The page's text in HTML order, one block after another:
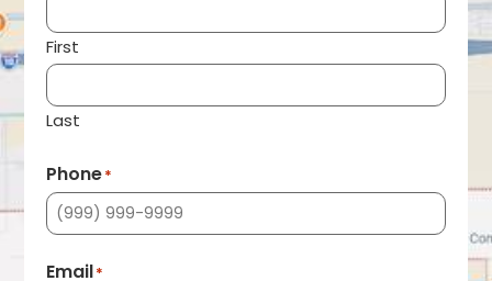
First
Last
Phone*
Email*